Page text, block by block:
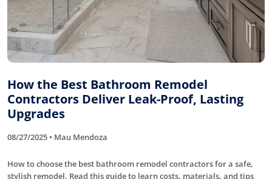
How the Best Bathroom Remodel
Contractors Deliver Leak-Proof, Lasting
Upgrades
08/27/2025 • Mau Mendoza
How to choose the best bathroom remodel contractors for a safe,
stylish remodel. Read this guide to learn costs, materials, and tips